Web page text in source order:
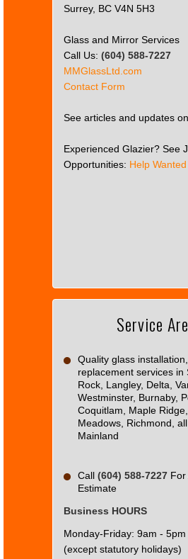
Surrey, BC V4N 5H3
Glass and Mirror Services
Call Us: (604) 588-7227
MMGlassLtd.com
Contact Form
See articles and updates
Experienced Glazier? See
Opportunities: Help Wanted
correctly.
OK
Service
Quality glass
replacement services in
Rock, Langley, Delta,
Westminster, Burnaby,
Coquitlam, Maple
Meadows, Richmond,
Mainland
Call (604) 588-7227 For
Estimate
Business HOURS
Monday-Friday: 9am - 5pm
(except statutory holidays)